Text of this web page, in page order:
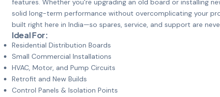
features. Whether you're upgrading an old board or installing
solid long-term performance without overcomplicating your
built right here in India—so spares, service, and support are
Ideal For:
Residential Distribution Boards
Small Commercial Installations
HVAC, Motor, and Pump Circuits
Retrofit and New Builds
Control Panels & Isolation Points